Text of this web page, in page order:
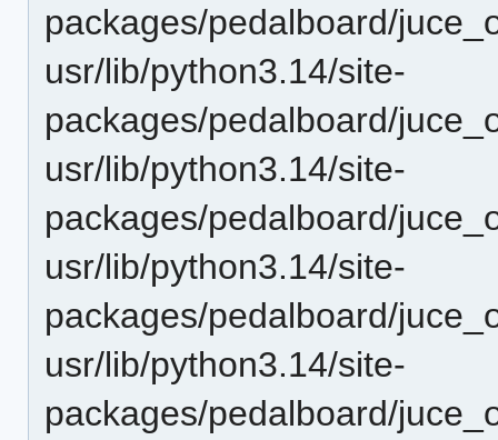
packages/pedalboard/
usr/lib/python3.14/site-
packages/pedalboard/
usr/lib/python3.14/site-
packages/pedalboard/
usr/lib/python3.14/site-
packages/pedalboard/
usr/lib/python3.14/site-
packages/pedalboard/